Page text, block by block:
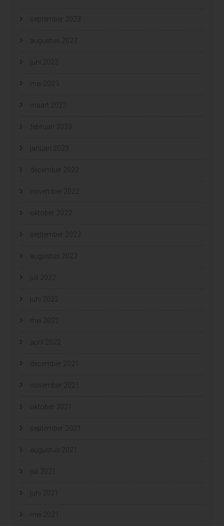
september 2023
augustus 2023
juni 2023
mei 2023
maart 2023
februari 2023
januari 2023
december 2022
november 2022
oktober 2022
september 2022
augustus 2022
juli 2022
juni 2022
mei 2022
april 2022
december 2021
november 2021
oktober 2021
september 2021
augustus 2021
juli 2021
juni 2021
mei 2021